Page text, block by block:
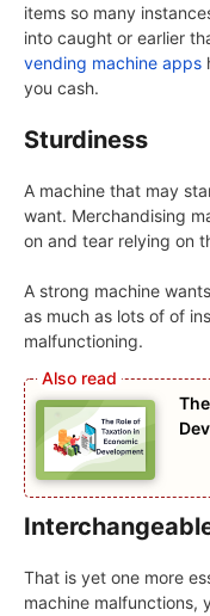
items so many
into caught or earlier
vending machine apps
you cash.
Sturdiness
A machine that may
want. Merchandising
on and tear relying on
A strong machine
as much as lots of of
malfunctioning.
That is yet one more
machine malfunctions,